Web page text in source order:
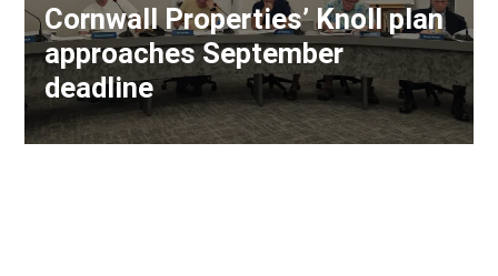
Cornwall Properties’ Knoll plan
approaches September
deadline